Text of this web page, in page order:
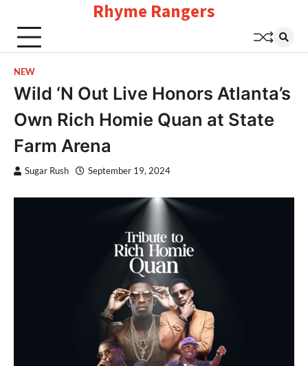
content
Rhyme Rangers
NEW
Wild ‘N Out Live Honors Atlanta’s
Own Rich Homie Quan at State
Farm Arena
Sugar Rush September 19, 2024